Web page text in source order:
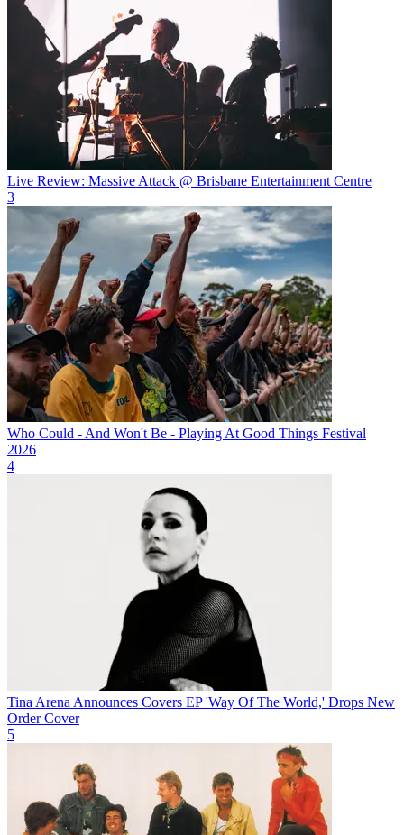
Live Review: Massive Attack @ Brisbane Entertainment Centre
3
Who Could - And Won't Be - Playing At Good Things Festival
2026
4
Tina Arena Announces Covers EP 'Way Of The World,' Drops New
Order Cover
5